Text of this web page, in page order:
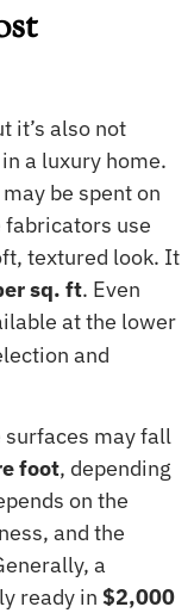
it’s also not
a luxury home.
be spent on
fabricators use
textured look. It
sq. ft. Even
at the lower
and
may fall
foot, depending
on the
and the
a
ready in $2,000